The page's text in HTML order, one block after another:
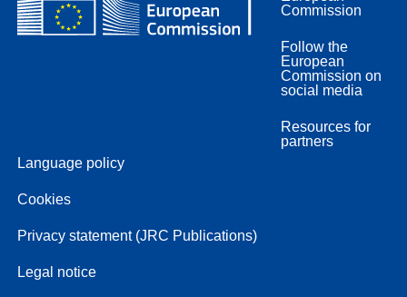
Commission
Follow the
European
Commission on
social media
Resources for
partners
Language policy
Cookies
Privacy statement (JRC Publications)
Legal notice